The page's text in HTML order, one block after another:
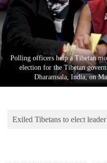
Cup
Sports
Lifestyle
Environment
Polling officers help a Tibetan
election for the Tibetan
Dharamsala, India, on
Exiled Tibetans to elect